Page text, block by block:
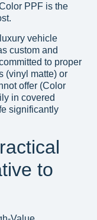
PPF is the
vehicle
custom and
to proper
(vinyl matte) or
offer (Color
in covered
significantly
to